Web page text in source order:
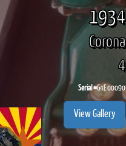
1934
Corona
4
Serial #G4E 00090
View Gallery